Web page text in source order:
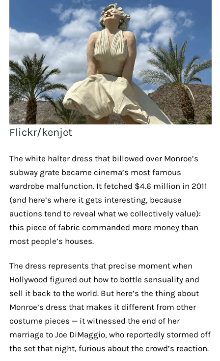
Flickr/kenjet
The white halter dress that billowed over Monroe’s
subway grate became cinema’s most famous
wardrobe malfunction. It fetched $4.6 million in 2011
(and here’s where it gets interesting, because
auctions tend to reveal what we collectively value):
this piece of fabric commanded more money than
most people’s houses.
The dress represents that precise moment when
Hollywood figured out how to bottle sensuality and
sell it back to the world. But here’s the thing about
Monroe’s dress that makes it different from other
costume pieces — it witnessed the end of her
marriage to Joe DiMaggio, who reportedly stormed off
the set that night, furious about the crowd’s reaction.